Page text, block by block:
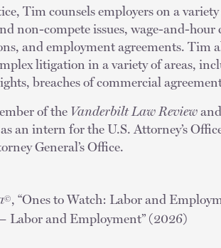
Tim counsels employers on a
non-compete issues, wage-and-hour
and employment agreements. Tim
litigation in a variety of areas,
breaches of commercial
of the Vanderbilt Law Review
an intern for the U.S. Attorney’s
General’s Office.
©, “Ones to Watch: Labor and
Labor and Employment” (2026)